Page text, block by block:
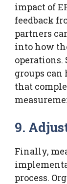
impact of
feedback
partners
into how
operations.
groups
that
9.
Finally,
process.